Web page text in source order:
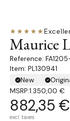
★★★★★
Maurice
Item: PL130941
New
MSRP:1.350,00 €
882,35 €
excl. taxes